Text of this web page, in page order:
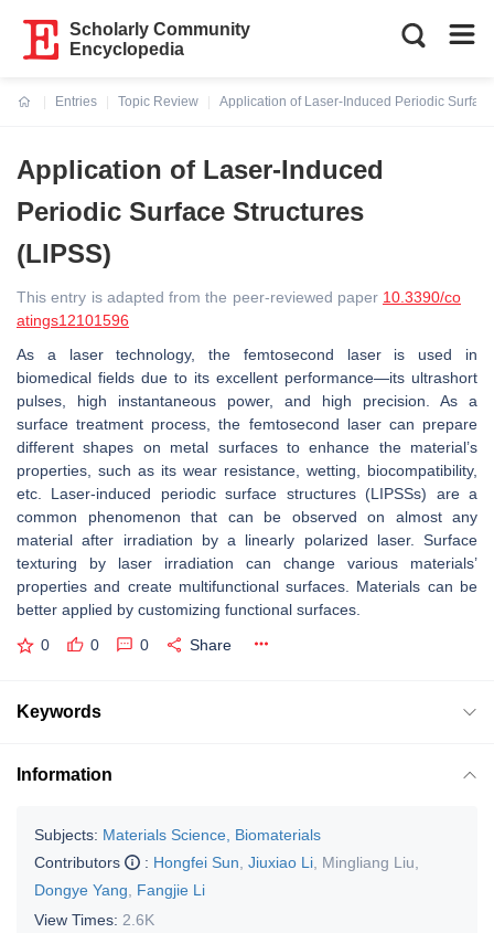
Scholarly Community
Encyclopedia
Entries
Topic Review
Application of Laser-Induced Periodic
Application of Laser-Induced
Periodic Surface Structures
(LIPSS)
This entry is adapted from the peer-reviewed paper 10.3390/co
atings12101596
As a laser technology, the femtosecond laser is used in
biomedical fields due to its excellent performance—its ultrashort
pulses, high instantaneous power, and high precision. As a
surface treatment process, the femtosecond laser can prepare
different shapes on metal surfaces to enhance the material’s
properties, such as its wear resistance, wetting, biocompatibility,
etc. Laser-induced periodic surface structures (LIPSSs) are a
common phenomenon that can be observed on almost any
material after irradiation by a linearly polarized laser. Surface
texturing by laser irradiation can change various materials’
properties and create multifunctional surfaces. Materials can be
better applied by customizing functional surfaces.
0 0 0 Share
Keywords
Information
Subjects: Materials Science, Biomaterials
Contributors
: Hongfei Sun Jiuxiao Li Mingliang Liu
Dongye Yang
Fangjie Li
View Times: 2.6K